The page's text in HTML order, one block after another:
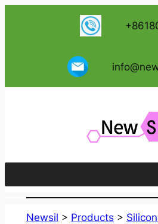
Newsil > Products >